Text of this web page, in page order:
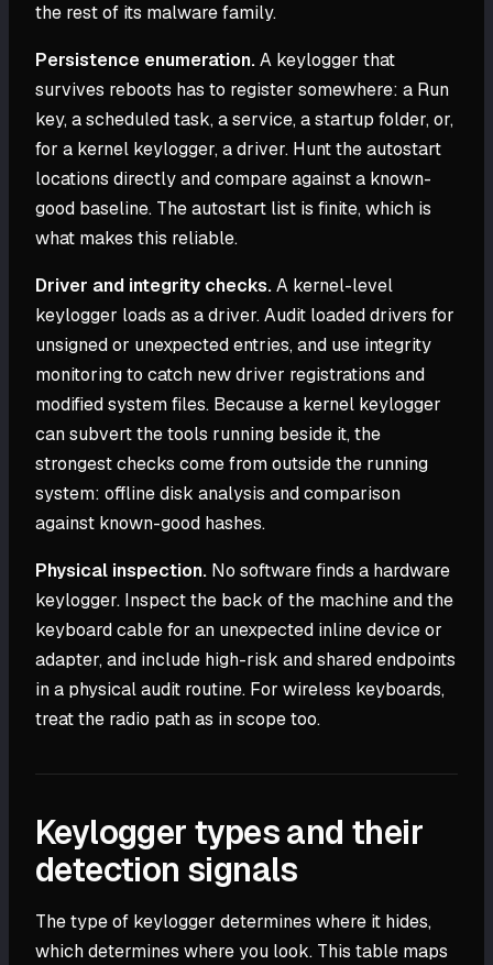
the rest of its malware family.
Persistence enumeration.A keylogger that
survives reboots has to register somewhere: a Run
key, a scheduled task, a service, a startup folder, or,
for a kernel keylogger, a driver. Hunt the autostart
locations directly and compare against a known-
good baseline. The autostart list is finite, which is
what makes this reliable.
Driver and integrity checks.A kernel-level
keylogger loads as a driver. Audit loaded drivers for
unsigned or unexpected entries, and use integrity
monitoring to catch new driver registrations and
modified system files. Because a kernel keylogger
can subvert the tools running beside it, the
strongest checks come from outside the running
system: offline disk analysis and comparison
against known-good hashes.
Physical inspection. No software finds a hardware
keylogger. Inspect the back of the machine and the
keyboard cable for an unexpected inline device or
adapter, and include high-risk and shared endpoints
in a physical audit routine. For wireless keyboards,
treat the radio path as in scope too.
Keylogger types and their
detection signals
The type of keylogger determines where it hides,
which determines where you look. This table maps